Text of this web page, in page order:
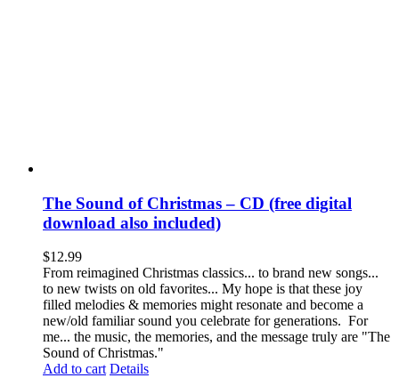
The Sound of Christmas – CD (free digital
download also included)
$12.99
From reimagined Christmas classics... to brand new songs...
to new twists on old favorites... My hope is that these joy
filled melodies & memories might resonate and become a
new/old familiar sound you celebrate for generations. For
me... the music, the memories, and the message truly are "The
Sound of Christmas."
Add to cart Details